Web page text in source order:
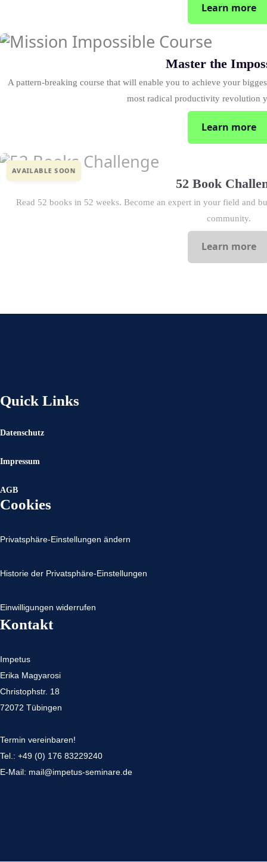
Learn more
Master the
A pattern-breaking course that will enable you to achieve your
most radical productivity revolution
Learn more
AVAILABLE SOON
52 Book
Read 52 books in 52 weeks. Become an expert in your field and
community.
Learn more
Quick Links
Datenschutz
Impressum
AGB
Cookies
Privatsphäre-Einstellungen ändern
Historie der Privatsphäre-Einstellungen
Einwilligungen widerrufen
Kontakt
Impetus
Erika Magyarosi
Christophstr. 18
72072 Tübingen
Termin vereinbaren!
Tel.: +49 (0) 176 83229240
E-Mail: mail@impetus-seminare.de